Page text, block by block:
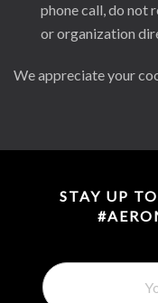
phone call, do not
or organization
We appreciate your
STAY UP